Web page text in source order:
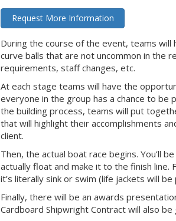
Request More Information
During the course of the event, teams will
curve balls that are not uncommon in the
requirements, staff changes, etc.
At each stage teams will have the
everyone in the group has a chance to be
the building process, teams will put
that will highlight their accomplishments
client.
Then, the actual boat race begins. You’ll
actually float and make it to the finish line.
it’s literally sink or swim (life jackets will
Finally, there will be an awards
Cardboard Shipwright Contract will also